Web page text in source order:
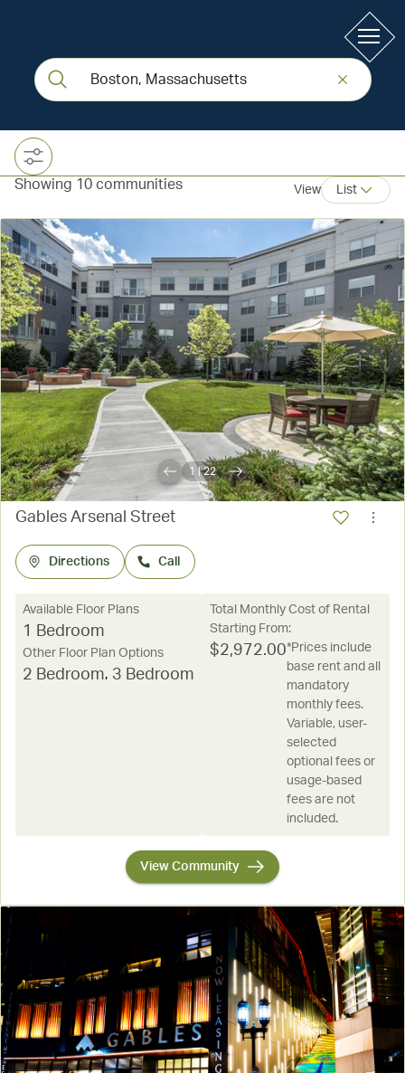
Showing 10 communities View List
Gables Arsenal Street
Directions Call
Available Floor Plans
1 Bedroom
Other Floor Plan Options
2 Bedroom, 3 Bedroom
Total Monthly Cost of Rental
Starting From:
$2,972.00*Prices include
base rent and all
mandatory
monthly fees.
Variable, user-
selected
optional fees or
usage-based
fees are not
included.
View Community
1 |22